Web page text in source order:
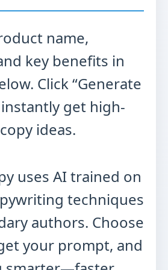
name,
key benefits in
Click “Generate
get high-
ideas.
uses AI trained on
techniques
authors. Choose
your prompt, and